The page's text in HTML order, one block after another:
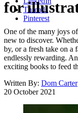
Threads
Pinterest
for
One of the many joys
new to discover.
by, or a fresh take on
endlessly rewarding.
exciting books to feed
Written By: Dom Carter
20 October 2021